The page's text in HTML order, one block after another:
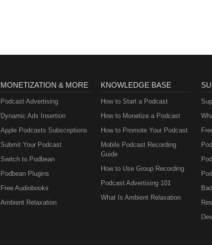
MONETIZATION & MORE
Podcast Advertising
Dynamic Ads Insertion
Apple Podcasts Subscriptions
Submit Your Podcast
Switch to Podbean
Podbean Plugins
Free Audiobooks
Ambient Relaxation
KNOWLEDGE BASE
How to Start a Podcast
How to Monetize a Podcast
How to Promote Your Podcast
Mobile Podcast Recording
Guide
How to Use Group Recording
Podcast Advertising 101
What Is Ambient Relaxation